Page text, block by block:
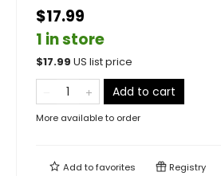
$17.99
1 in store
$17.99 US list price
Add to cart
More available to order
Add tofavorites Registry